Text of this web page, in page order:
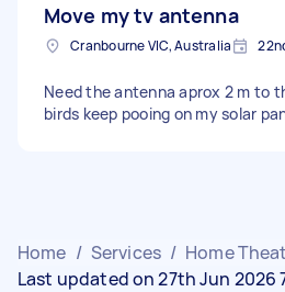
Move my tv antenna
Cranbourne VIC, Australia
Need the antenna aprox 2 m to
birds keep pooing on my solar
Home / Services / Home
Last updated on 27th Jun 2026